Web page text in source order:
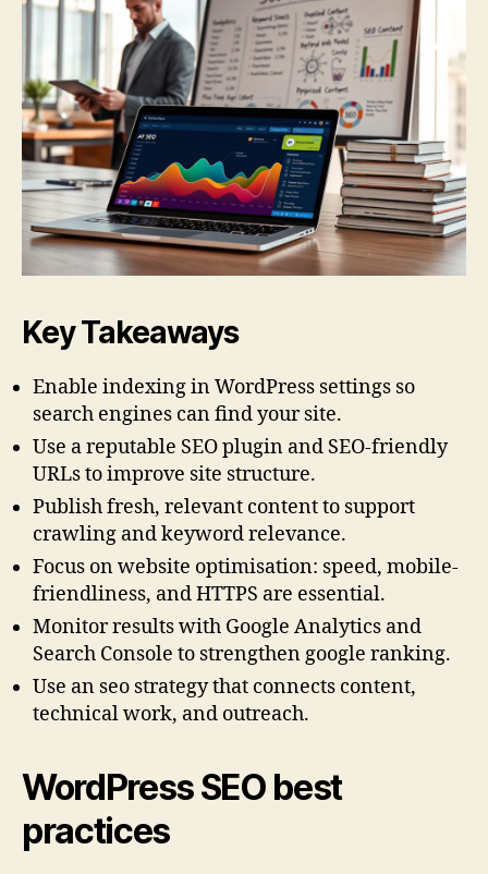
Key Takeaways
Enable indexing in WordPress settings so
search engines can find your site.
Use a reputable SEO plugin and SEO-friendly
URLs to improve site structure.
Publish fresh, relevant content to support
crawling and keyword relevance.
Focus on website optimisation: speed, mobile-
friendliness, and HTTPS are essential.
Monitor results with Google Analytics and
Search Console to strengthen google ranking.
Use an seo strategy that connects content,
technical work, and outreach.
WordPress SEO best
practices